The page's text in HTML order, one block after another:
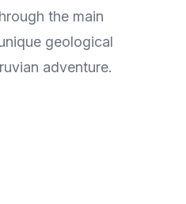
the main
geological
adventure.